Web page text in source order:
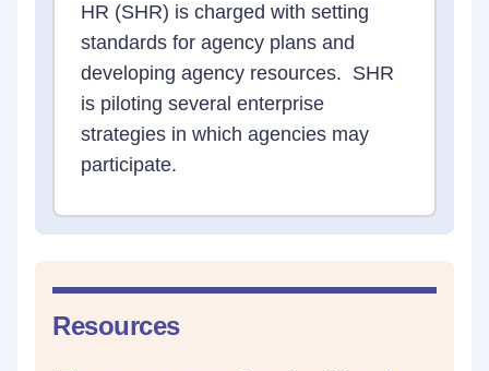
HR (SHR) is charged with setting
standards for agency plans and
developing agency resources. SHR
is piloting several enterprise
strategies in which agencies may
participate.
Resources